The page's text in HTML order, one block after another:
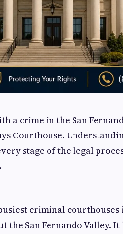
a crime in the San
Courthouse.
stage of the legal
criminal courthouses
the San Fernando Valley. It